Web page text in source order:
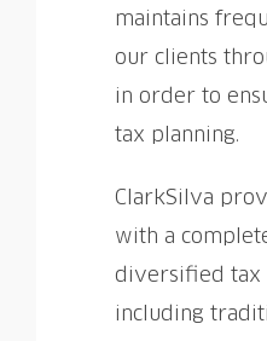
maintains
our clients
in order to
tax planning.
ClarkSilva
with a
diversified tax
including